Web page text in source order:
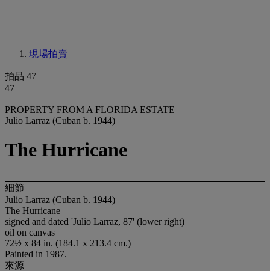
現場拍賣
拍品 47
47
PROPERTY FROM A FLORIDA ESTATE
Julio Larraz (Cuban b. 1944)
The Hurricane
細節
Julio Larraz (Cuban b. 1944)
The Hurricane
signed and dated 'Julio Larraz, 87' (lower right)
oil on canvas
72½ x 84 in. (184.1 x 213.4 cm.)
Painted in 1987.
來源